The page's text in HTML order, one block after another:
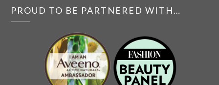
PROUD TO BE PARTNERED WITH…